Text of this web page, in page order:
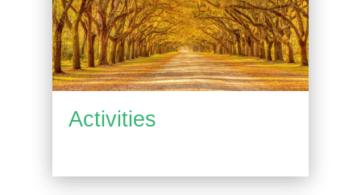
Activities